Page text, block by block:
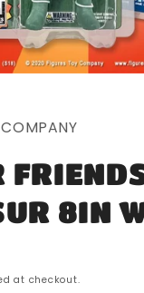
8IN
at checkout.